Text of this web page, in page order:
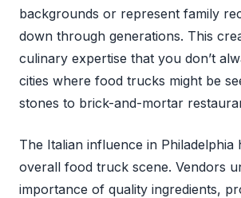
backgrounds or represent family
down through generations. This
culinary expertise that you don’t
cities where food trucks might be
stones to brick-and-mortar
The Italian influence in Philadelphia
overall food truck scene. Vendors
importance of quality ingredients,